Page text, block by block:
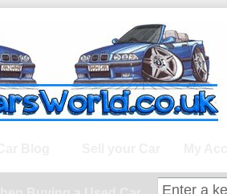
What to Look for When Buying a